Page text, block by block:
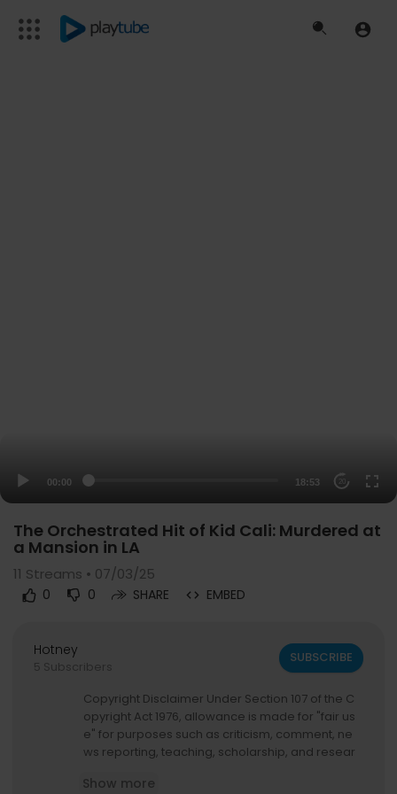
00:00 18:53 20
The Orchestrated Hit of Kid Cali: Murdered at
a Mansion in LA
11 Streams • 07/03/25
0 0 SHARE EMBED
Hotney
5 Subscribers
SUBSCRIBE
Copyright Disclaimer Under Section 107 of the C
opyright Act 1976, allowance is made for "fair us
e" for purposes such as criticism, comment, ne
ws reporting, teaching, scholarship, and resear
te that might otherwise be infringing. Non-profit,
Show more